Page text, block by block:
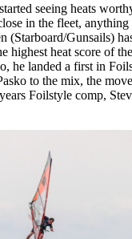
seeing heats
in the fleet, anything
(Starboard/Gunsails)
highest heat score of
he landed a first in
to the mix, the
Foilstyle comp,